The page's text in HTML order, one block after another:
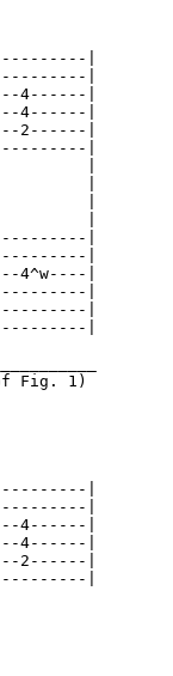
|
|
4------|
4------|
2------|
|
|
|
|
|
|
|
|
Fig. 1)
|
|
4------|
4------|
2------|
|